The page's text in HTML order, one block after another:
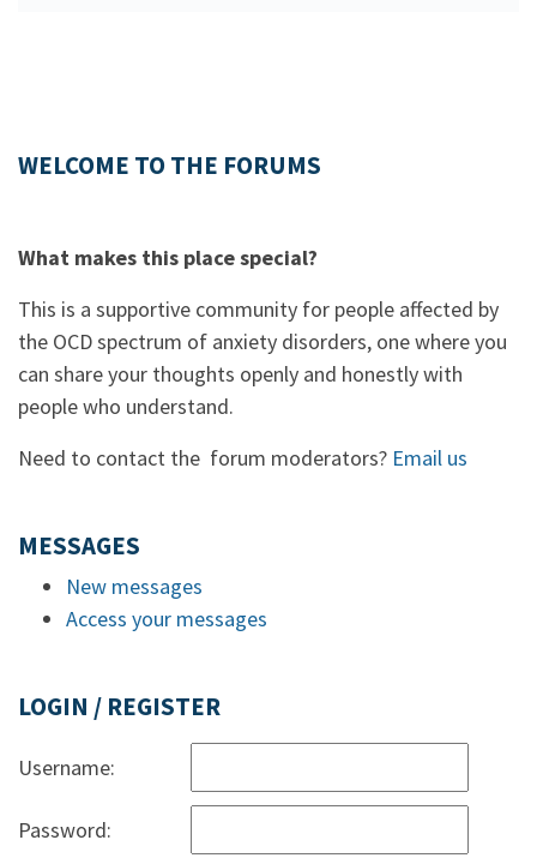
WELCOME TO THE FORUMS
What makes this place special?
This is a supportive community for people affected by
the OCD spectrum of anxiety disorders, one where you
can share your thoughts openly and honestly with
people who understand.
Need to contact the forum moderators? Email us
MESSAGES
New messages
Access your messages
LOGIN / REGISTER
Username:
Password: